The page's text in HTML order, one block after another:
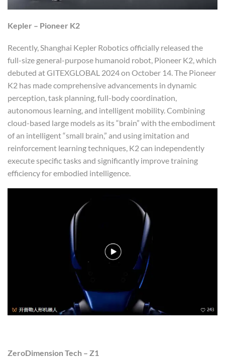
Kepler – Pioneer K2
Recently, Shanghai Kepler Robotics officially released the
full-size general-purpose humanoid robot, Pioneer K2, which
debuted at GITEXGLOBAL 2024 on October 14. The Pioneer
K2 has made comprehensive advancements in dynamic
perception, task planning, full-body coordination,
autonomous learning, and intelligent mobility. Combining
cloud-based large models as its “brain” with the embodiment
of an intelligent “small brain,” and using imitation and
reinforcement learning techniques, K2 can independently
execute specific tasks and significantly improve training
efficiency for embodied intelligence.
ZeroDimension Tech – Z1